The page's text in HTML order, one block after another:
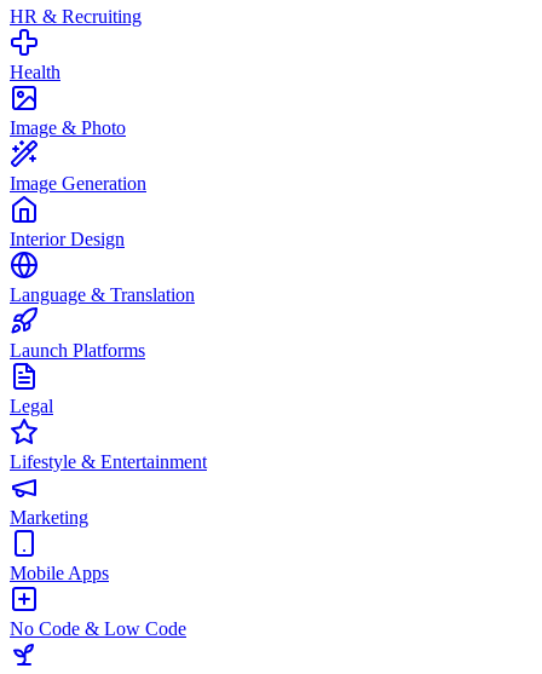
HR & Recruiting
Health
Image & Photo
Image Generation
Interior Design
Language & Translation
Launch Platforms
Legal
Lifestyle & Entertainment
Marketing
Mobile Apps
No Code & Low Code